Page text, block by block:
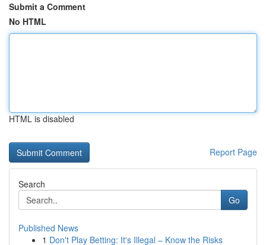
Submit a Comment
No HTML
HTML is disabled
Report Page
Search
Go
Published News
1 Don't Play Betting: It's Illegal – Know the Risks